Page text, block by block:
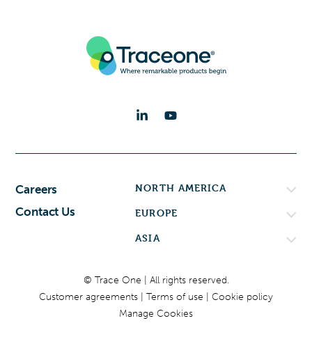
Careers
Contact Us
NORTH AMERICA
EUROPE
ASIA
© Trace One | All rights reserved.
Customer agreements
Terms of use
Cookie policy
Manage Cookies